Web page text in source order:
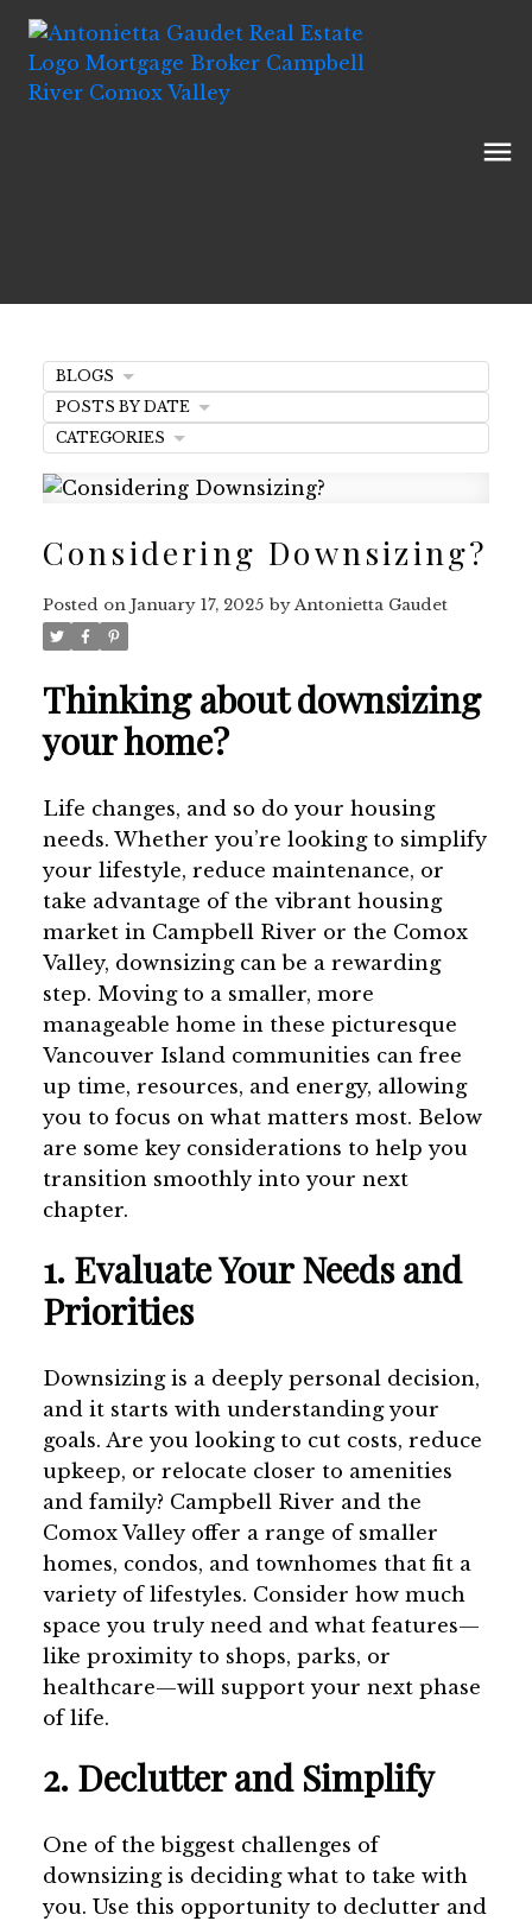
Considering Downsizing?
Posted on January 17, 2025 byAntonietta Gaudet
Thinking about downsizing
your home?
Life changes, and so do your housing
needs. Whether you’re looking to simplify
your lifestyle, reduce maintenance, or
take advantage of the vibrant housing
market in Campbell River or the Comox
Valley, downsizing can be a rewarding
step. Moving to a smaller, more
manageable home in these picturesque
Vancouver Island communities can free
up time, resources, and energy, allowing
you to focus on what matters most. Below
are some key considerations to help you
transition smoothly into your next
chapter.
1. Evaluate Your Needs and
Priorities
Downsizing is a deeply personal decision,
and it starts with understanding your
goals. Are you looking to cut costs, reduce
upkeep, or relocate closer to amenities
and family? Campbell River and the
Comox Valley offer a range of smaller
homes, condos, and townhomes that fit a
variety of lifestyles. Consider how much
space you truly need and what features—
like proximity to shops, parks, or
healthcare—will support your next phase
of life.
2. Declutter and Simplify
One of the biggest challenges of
downsizing is deciding what to take with
you. Use this opportunity to declutter and
BLOGS
POSTS BY DATE
CATEGORIES